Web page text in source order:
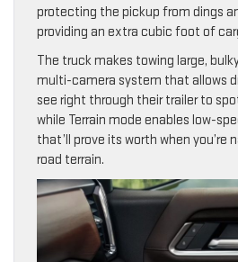
protecting the pickup from dings
providing an extra cubic foot of
The truck makes towing large,
multi-camera system that allows
see right through their trailer to
while Terrain mode enables low-
that’ll prove its worth when
road terrain.